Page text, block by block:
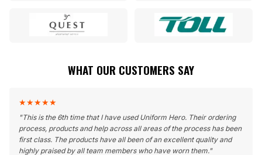
WHAT OUR CUSTOMERS SAY
★★★★★
"This is the 6th time that I have used Uniform Hero. Their ordering
process, products and help across all areas of the process has been
first class. The products have all been of an excellent quality and
highly praised by all team members who have worn them."